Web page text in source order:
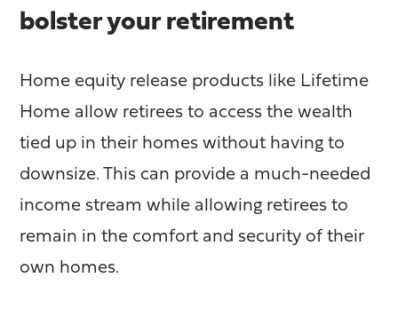
bolster your retirement
Home equity release products like Lifetime
Home allow retirees to access the wealth
tied up in their homes without having to
downsize. This can provide a much-needed
income stream while allowing retirees to
remain in the comfort and security of their
own homes.